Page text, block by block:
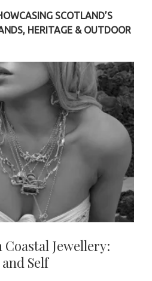
SCOTLAND’S
HERITAGE & OUTDOOR
Jewellery:
Self